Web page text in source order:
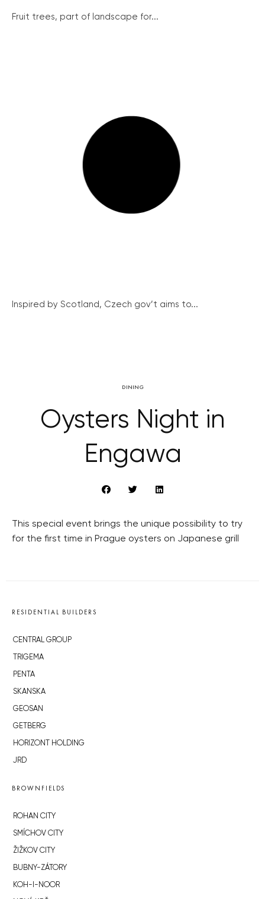
Fruit trees, part of landscape for...
Inspired by Scotland, Czech gov’t aims to...
DINING
Oysters Night in
Engawa
This special event brings the unique possibility to try
for the first time in Prague oysters on Japanese grill
RESIDENTIAL BUILDERS
CENTRAL GROUP
TRIGEMA
PENTA
SKANSKA
GEOSAN
GETBERG
HORIZONT HOLDING
JRD
BROWNFIELDS
ROHAN CITY
SMÍCHOV CITY
ŽIŽKOV CITY
BUBNY-ZÁTORY
KOH-I-NOOR